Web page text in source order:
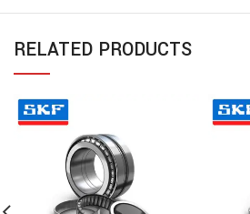
RELATED PRODUCTS